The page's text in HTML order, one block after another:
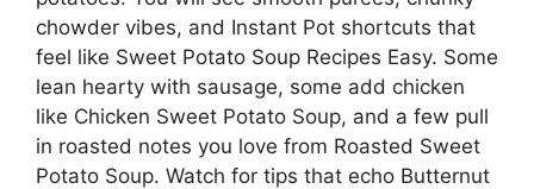
chowder vibes, and Instant Pot shortcuts that
feel like Sweet Potato Soup Recipes Easy. Some
lean hearty with sausage, some add chicken
like Chicken Sweet Potato Soup, and a few pull
in roasted notes you love from Roasted Sweet
Potato Soup. Watch for tips that echo Butternut